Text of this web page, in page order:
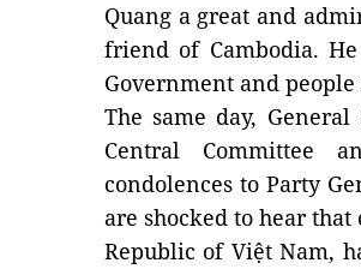
Quang a great and
friend of Cambodia.
Government and
The same day,
Central Committee
condolences to Party
are shocked to hear
Republic of Việt Nam,